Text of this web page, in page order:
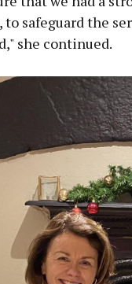
safeguard the
she continued.